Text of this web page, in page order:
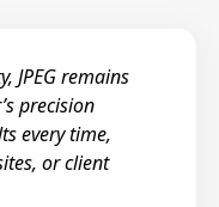
JPEG remains
precision
every time,
or client